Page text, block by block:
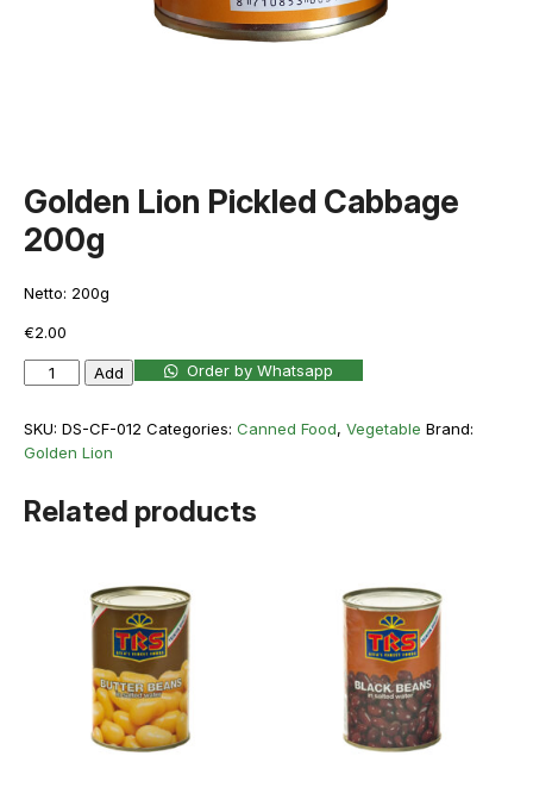
Golden Lion Pickled Cabbage
200g
Netto: 200g
€2.00
Golden
Add Order by Whatsapp
SKU: DS-CF-012 Categories: Canned Food, Vegetable Brand:
Golden Lion
Related products